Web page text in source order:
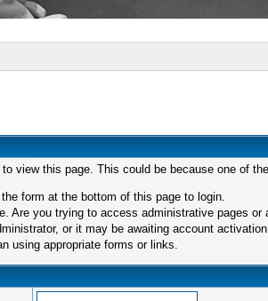
view this page. This could be because one of
form at the bottom of this page to login.
Are you trying to access administrative pages
or it may be awaiting account
using appropriate forms or links.